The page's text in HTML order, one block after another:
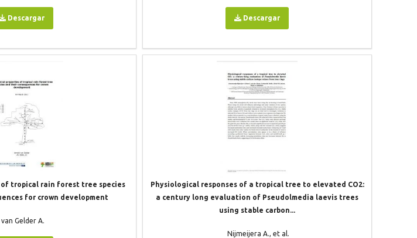
Descargar Descargar
tropical rain forest tree species
for crown development
van Gelder A.
Physiological responses of a tropical tree to elevated CO2:
a century long evaluation of Pseudolmedia laevis trees
using stable carbon...
Nijmeijera A., et al.